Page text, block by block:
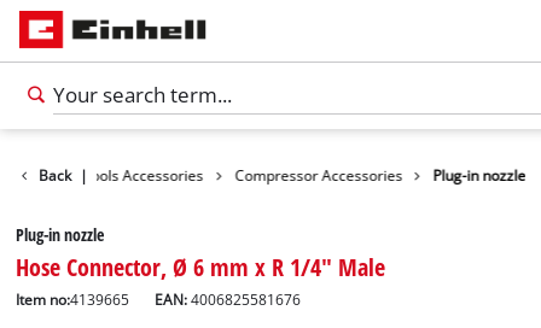
Back |Tools Accessories Compressor Accessories Plug-in nozzle
Plug-in nozzle
Hose Connector, Ø 6 mm x R 1/4" Male
Item no:4139665 EAN:4006825581676